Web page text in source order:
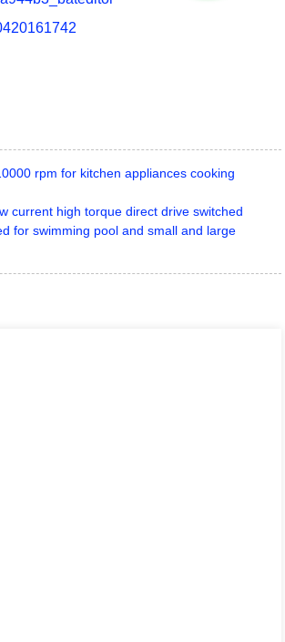
rpm for kitchen appliances cooking
current high torque direct drive switched
for swimming pool and small and large